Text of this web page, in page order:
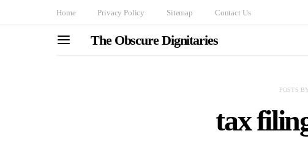
Home Privacy Policy Sitemap Contact Us
The Obscure Dignitaries
POSTS
tax